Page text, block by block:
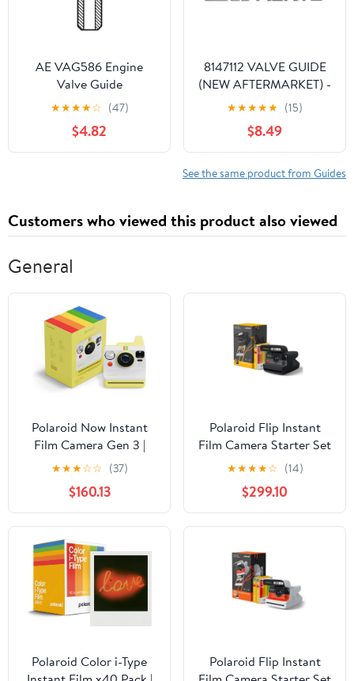
AE VAG586 Engine
Valve Guide
★★★★☆ (47)
$4.82
8147112 VALVE GUIDE
(NEW AFTERMARKET) -
G&T Engine Parts
★★★★★ (15)
$8.49
See the same product from Guides
Customers who viewed this product also viewed
General
Polaroid Now Instant
Film Camera Gen 3 |
Classic Analog Instant
Camera with Optimized
Two-Lens Autofocus for
Sharper Photos | Self-
Timer, Double Exposure |
USB-C Rechargeable |
Compatible with i-Type
& 600 Film - Yellow
★★★☆☆ (37)
$160.13
Polaroid Flip Instant
Film Camera Starter Set
| Iconic Flip Design,
Sonar Autofocus,
Bluetooth App Control,
Hyperfocal 4-Lens
System, Built-in
Powerful Flash | Includes
8 Exposures Color i-Type
Film - Black
★★★★☆ (14)
$299.10
Polaroid Color i-Type
Polaroid Flip Instant